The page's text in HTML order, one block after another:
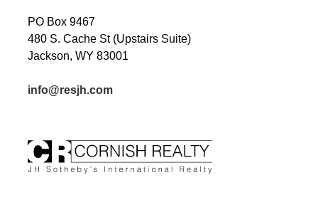
PO Box 9467
480 S. Cache St (Upstairs Suite)
Jackson, WY 83001
info@resjh.com